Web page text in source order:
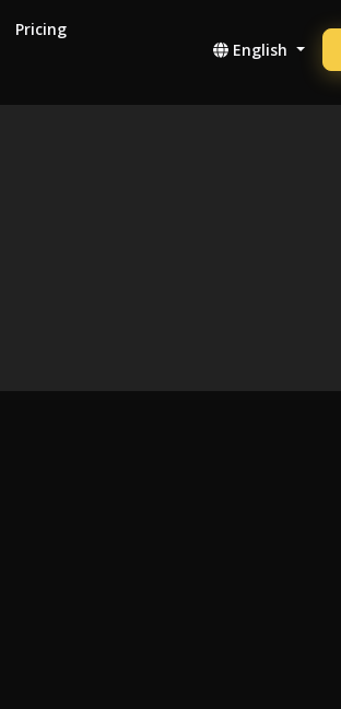
Pricing
English